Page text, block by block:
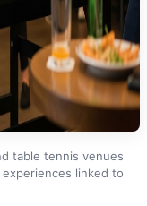
table tennis venues
linked to